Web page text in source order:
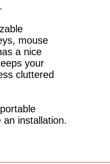
mouse
a nice
your
cluttered
installation.